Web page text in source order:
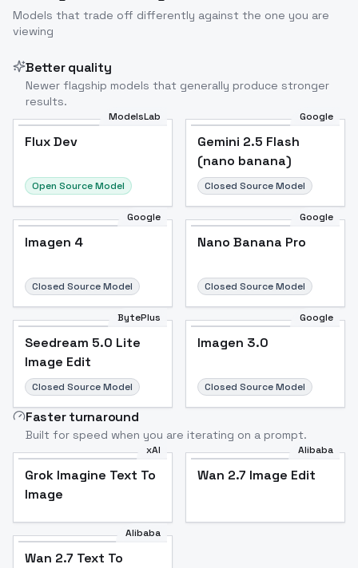
Models that trade off differently against the one you are
viewing
Better quality
Newer flagship models that generally produce stronger
results.
ModelsLab
Flux Dev
Open Source Model
Google
Gemini 2.5 Flash
(nano banana)
Closed Source Model
Google
Imagen 4
Closed Source Model
Google
Nano Banana Pro
Closed Source Model
BytePlus
Seedream 5.0 Lite
Image Edit
Closed Source Model
Google
Imagen 3.0
Closed Source Model
Faster turnaround
Built for speed when you are iterating on a prompt.
xAI
Grok Imagine Text To
Image
Alibaba
Wan 2.7 Image Edit
Alibaba
Wan 2.7 Text To